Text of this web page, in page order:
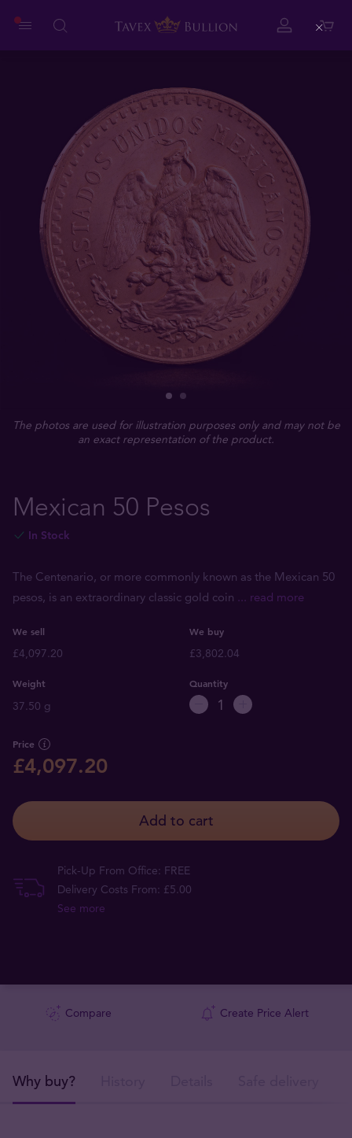
The photos are used for illustration purposes only and may not be
an exact representation of the product.
Mexican 50 Pesos
In Stock
The Centenario, or more commonly known as the Mexican 50
pesos, is an extraordinary classic gold coin ... read more
We sell We buy
£4,097.20 £3,802.04
Weight
37.50 g
Quantity
Price
£4,097.20
Add to cart
Pick-Up From Office: FREE
Delivery Costs From: £5.00
See more
Compare Create Price Alert
Why buy?
Close